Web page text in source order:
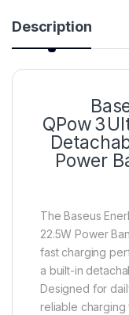
Description
QPow 3
Power
The Baseus
22.5W Power
fast charging
a built-in
Designed for
reliable charging